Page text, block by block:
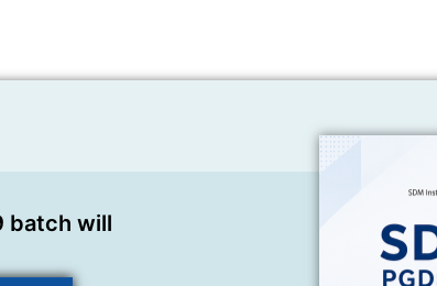
batch will